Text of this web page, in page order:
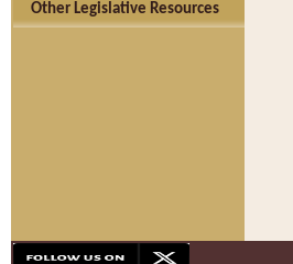
Other Legislative Resources